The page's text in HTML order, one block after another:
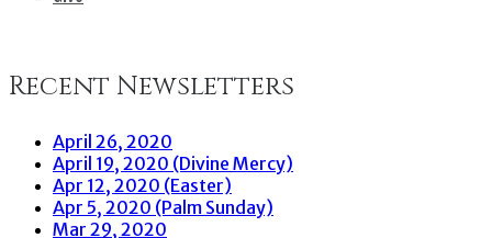
Recent Newsletters
April 26, 2020
April 19, 2020 (Divine Mercy)
Apr 12, 2020 (Easter)
Apr 5, 2020 (Palm Sunday)
Mar 29, 2020